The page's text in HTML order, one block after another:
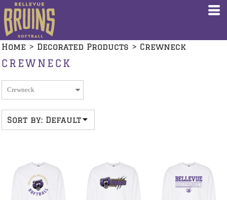
Home > Decorated Products > Crewneck
CREWNECK
Sort by: Default
Default
Price: Lowest First
Price: Highest First
Date Added